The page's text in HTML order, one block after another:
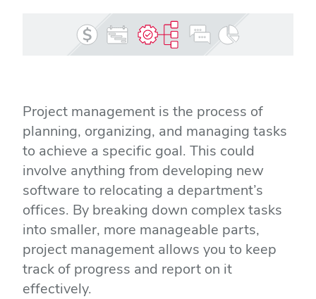
Project management is the process of
planning, organizing, and managing tasks
to achieve a specific goal. This could
involve anything from developing new
software to relocating a department’s
offices. By breaking down complex tasks
into smaller, more manageable parts,
project management allows you to keep
track of progress and report on it
effectively.